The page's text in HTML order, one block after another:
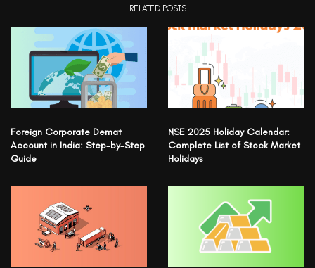
RELATED POSTS
Foreign Corporate Demat
Account in India: Step-by-Step
Guide
NSE 2025 Holiday Calendar:
Complete List of Stock Market
Holidays